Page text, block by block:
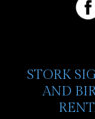
STORK
AND